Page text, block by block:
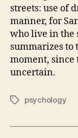
streets: use of
manner, for
who live in the
summarizes to
moment, since
uncertain.
Tagspsychology